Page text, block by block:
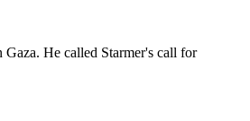
He called Starmer's call for